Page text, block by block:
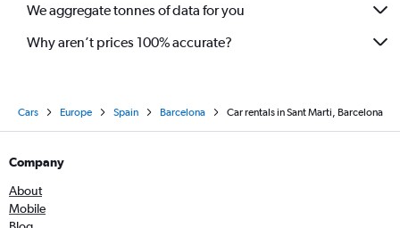
We aggregate tonnes of data for you
Why aren’t prices 100% accurate?
Cars Europe Spain Barcelona Car rentals in Sant Marti, Barcelona
Company
About
Mobile